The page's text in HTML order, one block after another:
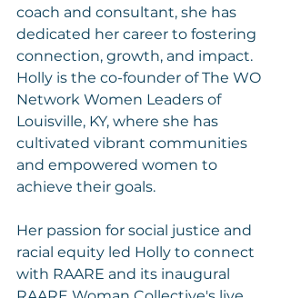
coach and consultant, she has
dedicated her career to fostering
connection, growth, and impact.
Holly is the co-founder of The WO
Network Women Leaders of
Louisville, KY, where she has
cultivated vibrant communities
and empowered women to
achieve their goals.
Her passion for social justice and
racial equity led Holly to connect
with RAARE and its inaugural